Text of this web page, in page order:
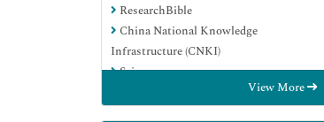
ResearchBible
China National Knowledge
Infrastructure (CNKI)
Scimago
Ulrich's Periodicals Directory
Electronic Journals Library
View More